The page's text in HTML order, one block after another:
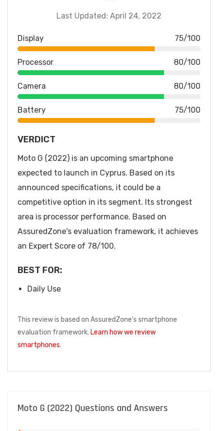
Last Updated: April 24, 2022
Display 75/100
Processor 80/100
Camera 80/100
Battery 75/100
VERDICT
Moto G (2022) is an upcoming smartphone
expected to launch in Cyprus. Based on its
announced specifications, it could be a
competitive option in its segment. Its strongest
area is processor performance. Based on
AssuredZone's evaluation framework, it achieves
an Expert Score of 78/100.
BEST FOR:
Daily Use
This review is based on AssuredZone's smartphone
evaluation framework. Learn how we review
smartphones.
Moto G (2022) Questions and Answers